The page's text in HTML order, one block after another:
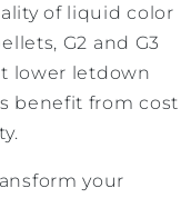
of liquid color
G2 and G3
lower letdown
benefit from cost
your